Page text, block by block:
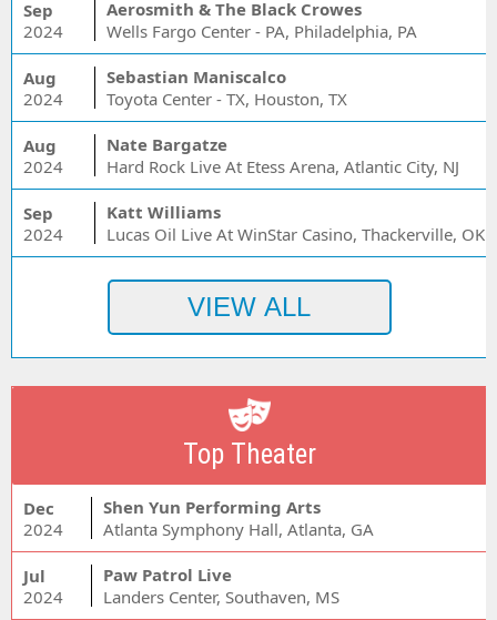
Sep
2024
Aerosmith & The Black Crowes
Wells Fargo Center - PA, Philadelphia, PA
Aug
2024
Sebastian Maniscalco
Toyota Center - TX, Houston, TX
Aug
2024
Nate Bargatze
Hard Rock Live At Etess Arena, Atlantic City, NJ
Sep
2024
Katt Williams
Lucas Oil Live At WinStar Casino, Thackerville, OK
Top Theater
Dec
2024
Shen Yun Performing Arts
Atlanta Symphony Hall, Atlanta, GA
Jul
2024
Paw Patrol Live
Landers Center, Southaven, MS